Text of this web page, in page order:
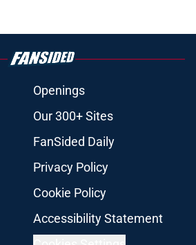
Openings
Our 300+ Sites
FanSided Daily
Privacy Policy
Cookie Policy
Accessibility Statement